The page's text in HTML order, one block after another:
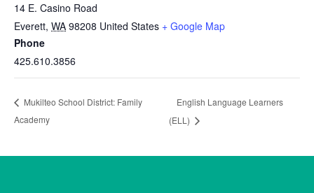
14 E. Casino Road
Everett, WA 98208 United States + Google Map
Phone
425.610.3856
Mukilteo School District: Family
Academy
English Language Learners
(ELL)